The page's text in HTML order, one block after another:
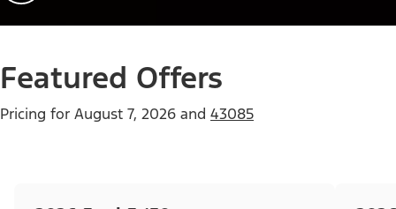
Featured Offers
Pricing for August 7, 2026 and 43085